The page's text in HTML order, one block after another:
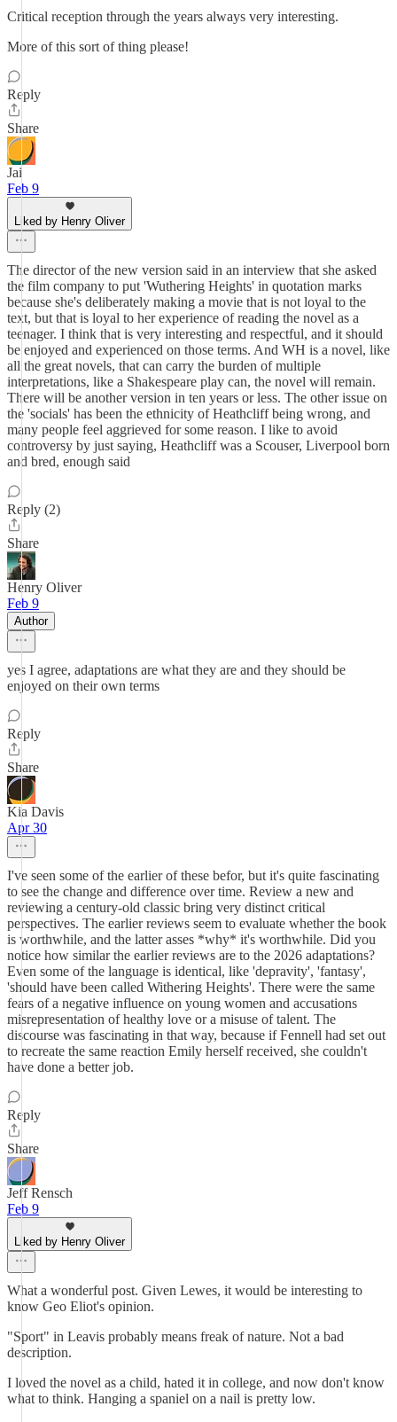
Critical reception through the years always very interesting.
More of this sort of thing please!
Reply
Share
Jai
Feb 9
Liked by Henry Oliver
The director of the new version said in an interview that she asked
the film company to put 'Wuthering Heights' in quotation marks
because she's deliberately making a movie that is not loyal to the
text, but that is loyal to her experience of reading the novel as a
teenager. I think that is very interesting and respectful, and it should
be enjoyed and experienced on those terms. And WH is a novel, like
all the great novels, that can carry the burden of multiple
interpretations, like a Shakespeare play can, the novel will remain.
There will be another version in ten years or less. The other issue on
the 'socials' has been the ethnicity of Heathcliff being wrong, and
many people feel aggrieved for some reason. I like to avoid
controversy by just saying, Heathcliff was a Scouser, Liverpool born
and bred, enough said
Reply (2)
Share
Henry Oliver
Feb 9
Author
yes I agree, adaptations are what they are and they should be
enjoyed on their own terms
Reply
Share
Kia Davis
Apr 30
I've seen some of the earlier of these befor, but it's quite fascinating
to see the change and difference over time. Review a new and
reviewing a century-old classic bring very distinct critical
perspectives. The earlier reviews seem to evaluate whether the book
is worthwhile, and the latter asses *why* it's worthwhile. Did you
notice how similar the earlier reviews are to the 2026 adaptations?
Even some of the language is identical, like 'depravity', 'fantasy',
'should have been called Withering Heights'. There were the same
fears of a negative influence on young women and accusations
misrepresentation of healthy love or a misuse of talent. The
discourse was fascinating in that way, because if Fennell had set out
to recreate the same reaction Emily herself received, she couldn't
have done a better job.
Reply
Share
Jeff Rensch
Feb 9
Liked by Henry Oliver
What a wonderful post. Given Lewes, it would be interesting to
know Geo Eliot's opinion.
"Sport" in Leavis probably means freak of nature. Not a bad
description.
I loved the novel as a child, hated it in college, and now don't know
what to think. Hanging a spaniel on a nail is pretty low.